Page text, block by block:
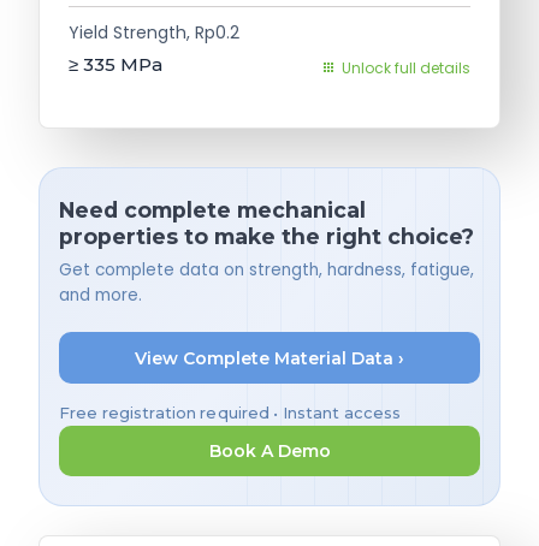
Yield Strength, Rp0.2
≥ 335 MPa Unlock full details
Need complete mechanical
properties to make the right choice?
Get complete data on strength, hardness, fatigue,
and more.
View Complete Material Data ›
Free registration required • Instant access
Book A Demo